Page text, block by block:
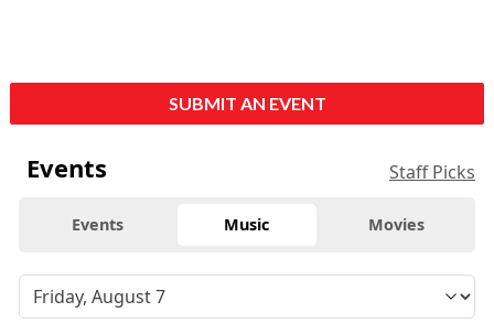
SUBMIT AN EVENT
Events Staff Picks
Events Music Movies